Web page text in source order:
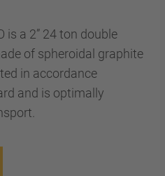
is a 2” 24 ton double
of spheroidal graphite
in accordance
and is optimally